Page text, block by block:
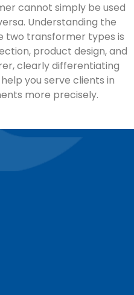
cannot simply be used
Understanding the
two transformer types is
product design, and
clearly differentiating
you serve clients in
more precisely.